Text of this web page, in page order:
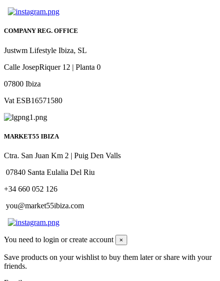
COMPANY REG. OFFICE
Justwm Lifestyle Ibiza, SL
Calle JosepRiquer 12 | Planta 0
07800 Ibiza
Vat ESB16571580
MARKET55 IBIZA
Ctra. San Juan Km 2 | Puig Den Valls
07840 Santa Eulalia Del Riu
+34 660 052 126
you@market55ibiza.com
You need to login or create account ×
Save products on your wishlist to buy them later or share with your
friends.